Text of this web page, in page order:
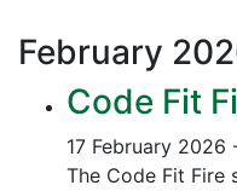
February
Code Fit
17 February 2026
The Code Fit Fire